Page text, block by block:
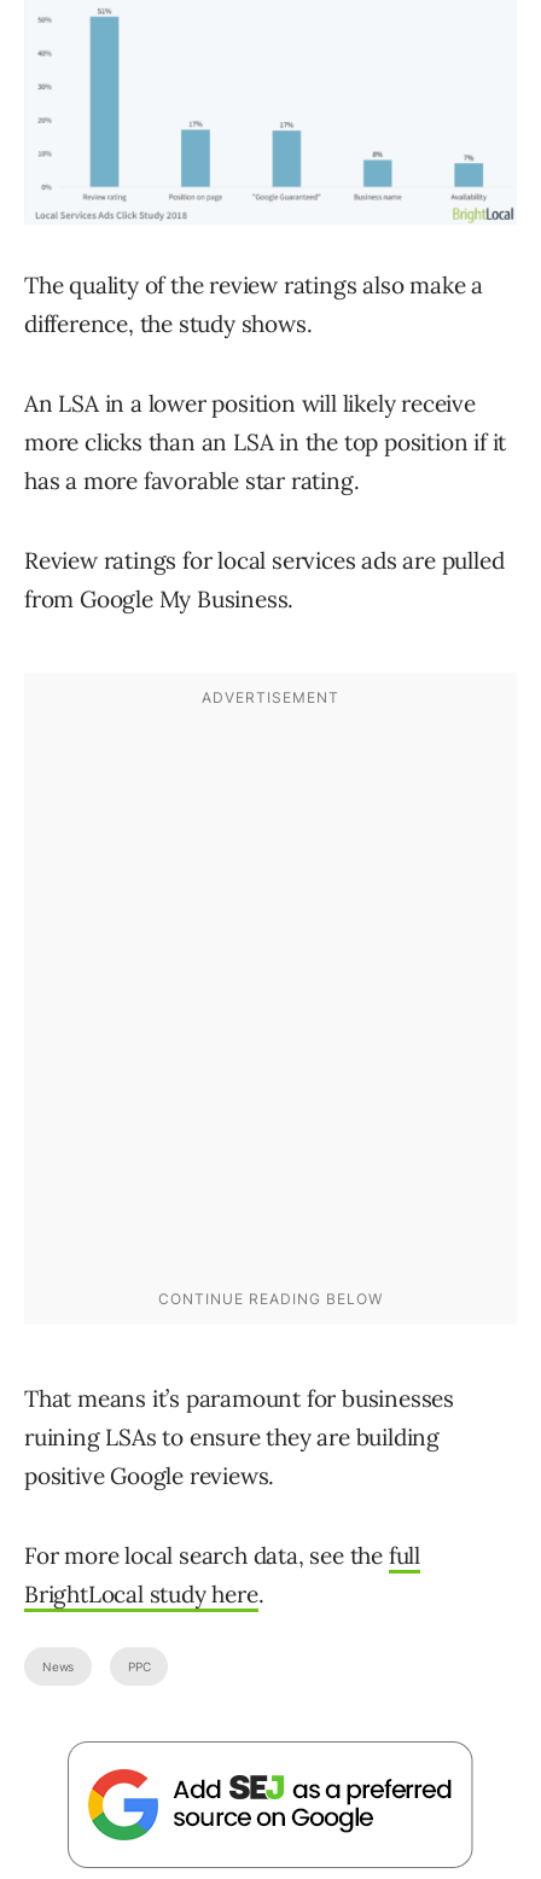
The quality of the review ratings also make a
difference, the study shows.
An LSA in a lower position will likely receive
more clicks than an LSA in the top position if it
has a more favorable star rating.
Review ratings for local services ads are pulled
from Google My Business.
That means it’s paramount for businesses
ruining LSAs to ensure they are building
positive Google reviews.
For more local search data, see the full
BrightLocal study here.
News PPC